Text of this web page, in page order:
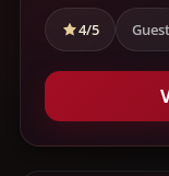
4/5 Guest